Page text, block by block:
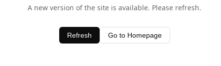
A new version of the site is available. Please refresh.
Refresh Go to Homepage